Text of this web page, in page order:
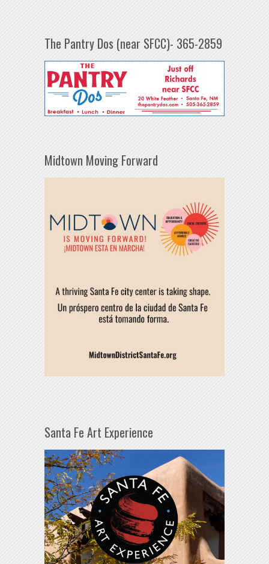
The Pantry Dos (near SFCC)- 365-2859
Midtown Moving Forward
Santa Fe Art Experience